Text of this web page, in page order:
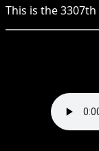
This is the3307th